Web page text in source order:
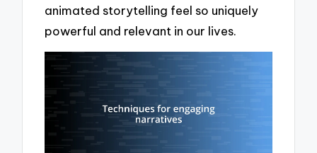
animated storytelling feel so uniquely
powerful and relevant in our lives.